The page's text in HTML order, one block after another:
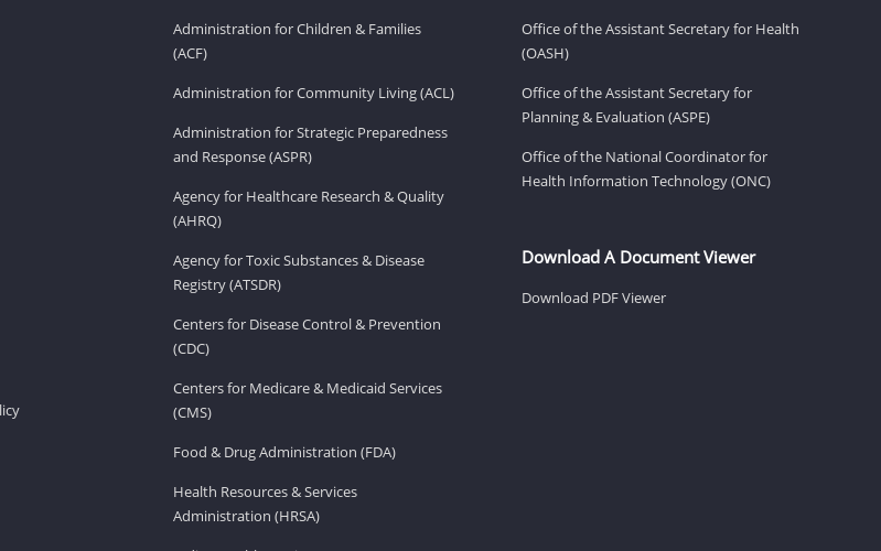
Administration for Children & Families
(ACF)
Administration for Community Living (ACL)
Administration for Strategic Preparedness
and Response (ASPR)
Agency for Healthcare Research & Quality
(AHRQ)
Agency for Toxic Substances & Disease
Registry (ATSDR)
Centers for Disease Control & Prevention
(CDC)
Centers for Medicare & Medicaid Services
(CMS)
Food & Drug Administration (FDA)
Health Resources & Services
Administration (HRSA)
Office of the Assistant Secretary for Health
(OASH)
Office of the Assistant Secretary for
Planning & Evaluation (ASPE)
Office of the National Coordinator for
Health Information Technology (ONC)
Download A Document Viewer
Download PDF Viewer